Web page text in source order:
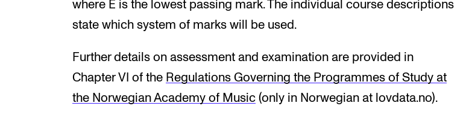
where E is the lowest passing mark. The individual course descriptions
state which system of marks will be used.
Further details on assessment and examination are provided in
Chapter VI of the Regulations Governing the Programmes of Study at
the Norwegian Academy of Music (only in Norwegian at lovdata.no).